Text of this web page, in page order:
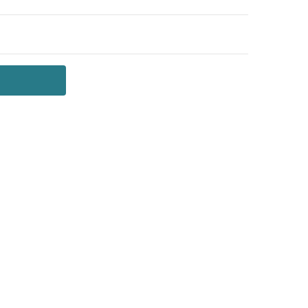
QUANTITY: